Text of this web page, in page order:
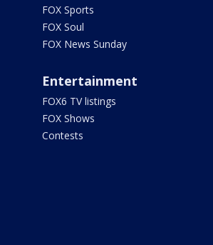
FOX Sports
FOX Soul
FOX News Sunday
Entertainment
FOX6 TV listings
FOX Shows
Contests